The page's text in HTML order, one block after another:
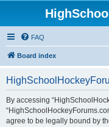
FAQ
Board index
By accessing
agree to be legally bound by